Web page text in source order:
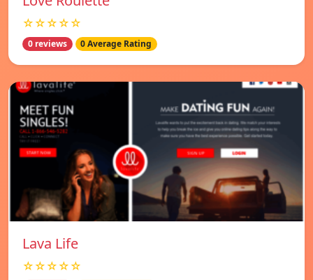
☆☆☆☆☆
0 reviews 0 Average Rating
Lava Life
☆☆☆☆☆